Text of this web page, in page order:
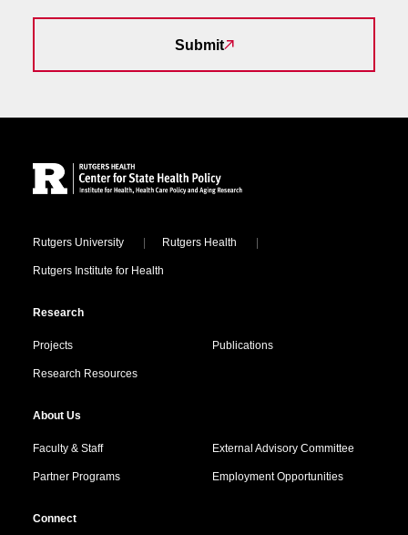
Submit
Locations
Rutgers University Rutgers Health
Rutgers Institute for Health
Research
Projects Publications
Research Resources
About Us
Faculty & Staff External Advisory Committee
Partner Programs Employment Opportunities
Connect